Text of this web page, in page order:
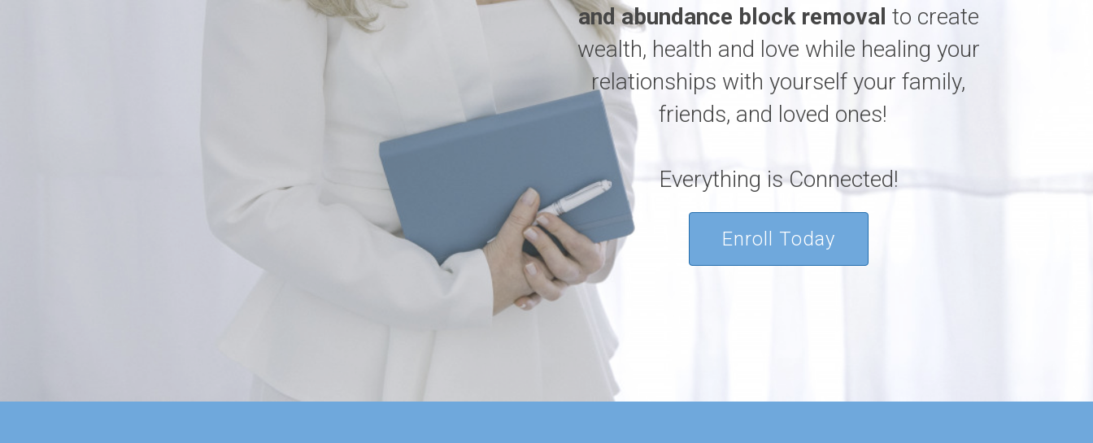
and abundance block removal to create
wealth, health and love while healing your
relationships with yourself your family,
friends, and loved ones!
Everything is Connected!
Enroll Today